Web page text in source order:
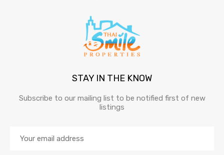
STAY IN THE KNOW
Subscribe to our mailing list to be notified first of new
listings